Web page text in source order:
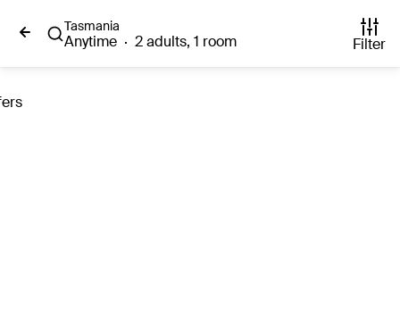
Tasmania
Anytime · 2 adults, 1 room Filter